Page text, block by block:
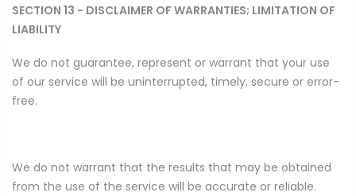
SECTION 13 - DISCLAIMER OF WARRANTIES; LIMITATION OF
LIABILITY
We do not guarantee, represent or warrant that your use
of our service will be uninterrupted, timely, secure or error-
free.
We do not warrant that the results that may be obtained
from the use of the service will be accurate or reliable.